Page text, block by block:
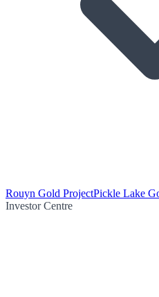
Rouyn Gold ProjectPickle Lake
Investor Centre